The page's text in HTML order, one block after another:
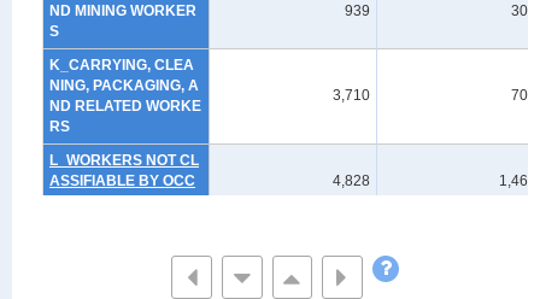
ND MINING WORKER
S
939 303
K_CARRYING, CLEA
NING, PACKAGING, A
ND RELATED WORKE
RS
3,710 705
L_WORKERS NOT CL
ASSIFIABLE BY OCC
UPATION
4,828 1,464
11,252